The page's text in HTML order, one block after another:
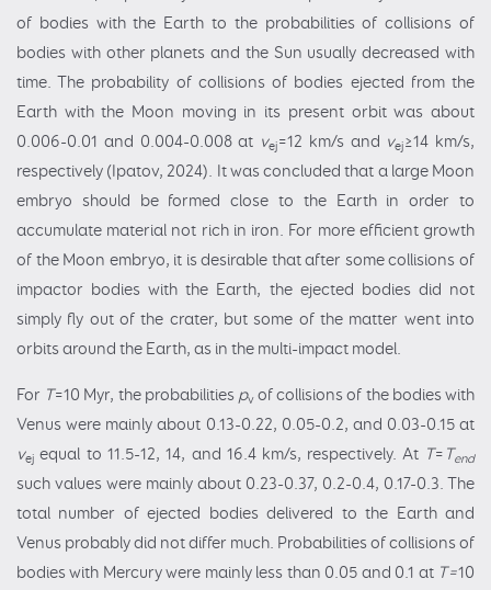
of bodies with the Earth to the probabilities of collisions of
bodies with other planets and the Sun usually decreased with
time. The probability of collisions of bodies ejected from the
Earth with the Moon moving in its present orbit was about
0.006-0.01 and 0.004-0.008 at vej=12 km/s and vej≥14 km/s,
respectively (Ipatov, 2024). It was concluded that a large Moon
embryo should be formed close to the Earth in order to
accumulate material not rich in iron. For more efficient growth
of the Moon embryo, it is desirable that after some collisions of
impactor bodies with the Earth, the ejected bodies did not
simply fly out of the crater, but some of the matter went into
orbits around the Earth, as in the multi-impact model.
For T=10 Myr, the probabilities pvof collisions of the bodies with
Venus were mainly about 0.13-0.22, 0.05-0.2, and 0.03-0.15 at
vej equal to 11.5-12, 14, and 16.4 km/s, respectively. At T= Tend
such values were mainly about 0.23-0.37, 0.2-0.4, 0.17-0.3. The
total number of ejected bodies delivered to the Earth and
Venus probably did not differ much. Probabilities of collisions of
bodies with Mercury were mainly less than 0.05 and 0.1 at T=10